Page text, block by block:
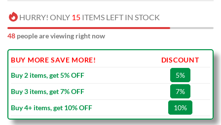
HURRY! ONLY 15 ITEMS LEFT IN STOCK
48 people are viewing right now
BUY MORE SAVE MORE!
DISCOUNT
Buy 2 items, get 5% OFF
5%
Buy 3 items, get 7% OFF
7%
Buy 4+ items, get 10% OFF
10%